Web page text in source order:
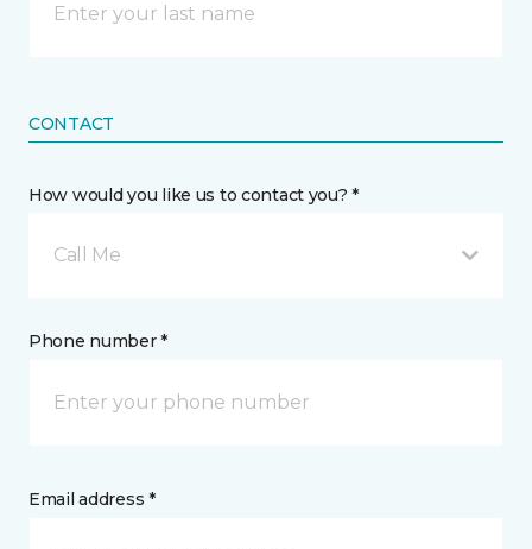
CONTACT
How would you like us to contact you? *
Call Me
Phone number *
Email address *